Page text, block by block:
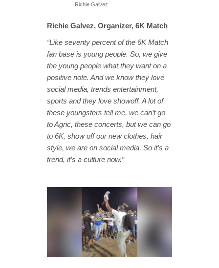
Richie Galvez
Richie Galvez, Organizer, 6K Match
“Like seventy percent of the 6K Match
fan base is young people. So, we give
the young people what they want on a
positive note. And we know they love
social media, trends entertainment,
sports and they love showoff. A lot of
these youngsters tell me, we can’t go
to Agric, these concerts, but we can go
to 6K, show off our new clothes, hair
style, we are on social media. So it’s a
trend, it’s a culture now.”